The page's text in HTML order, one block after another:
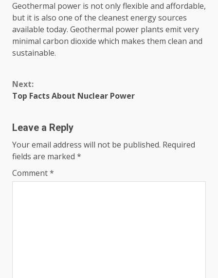
Geothermal power is not only flexible and affordable,
but it is also one of the cleanest energy sources
available today. Geothermal power plants emit very
minimal carbon dioxide which makes them clean and
sustainable.
Continue
Reading
Next:
Top Facts About Nuclear Power
Leave a Reply
Your email address will not be published. Required
fields are marked *
Comment*